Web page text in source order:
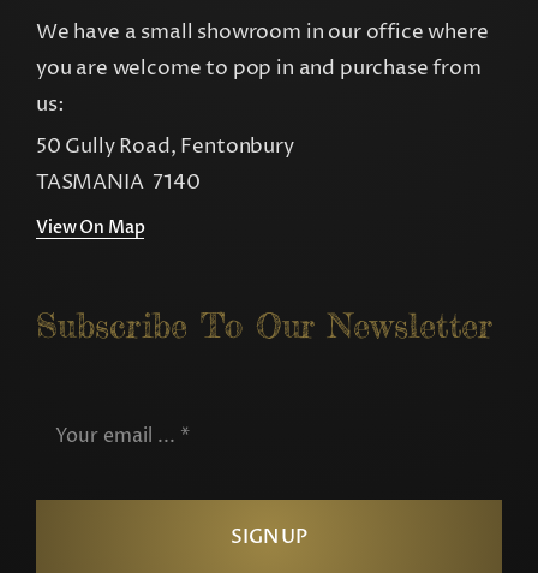
We have a small showroom in our office where
you are welcome to pop in and purchase from
us:
50 Gully Road, Fentonbury
TASMANIA 7140
View On Map
Subscribe To Our Newsletter
SIGN UP